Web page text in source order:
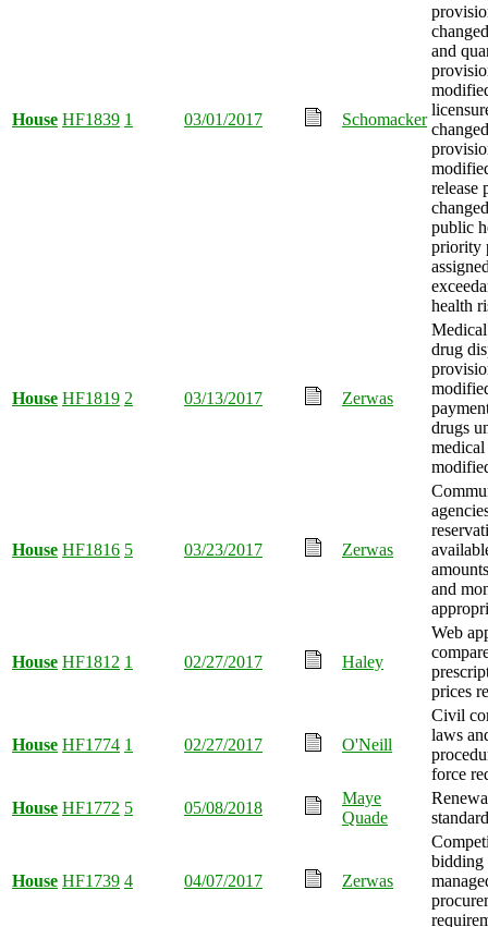
House HF1839 1 03/01/2017 Schomacker
and
release
public
priority
health
House HF1819 2 03/13/2017 Zerwas
Medical
drug
drugs
medical
House HF1816 5 03/23/2017 Zerwas
and
House HF1812 1 02/27/2017 Haley
Web
prices
House HF1774 1 02/27/2017 O'Neill
Civil
laws
force
House HF1772 5 05/08/2018
Maye
Quade
House HF1739 4 04/07/2017 Zerwas
bidding